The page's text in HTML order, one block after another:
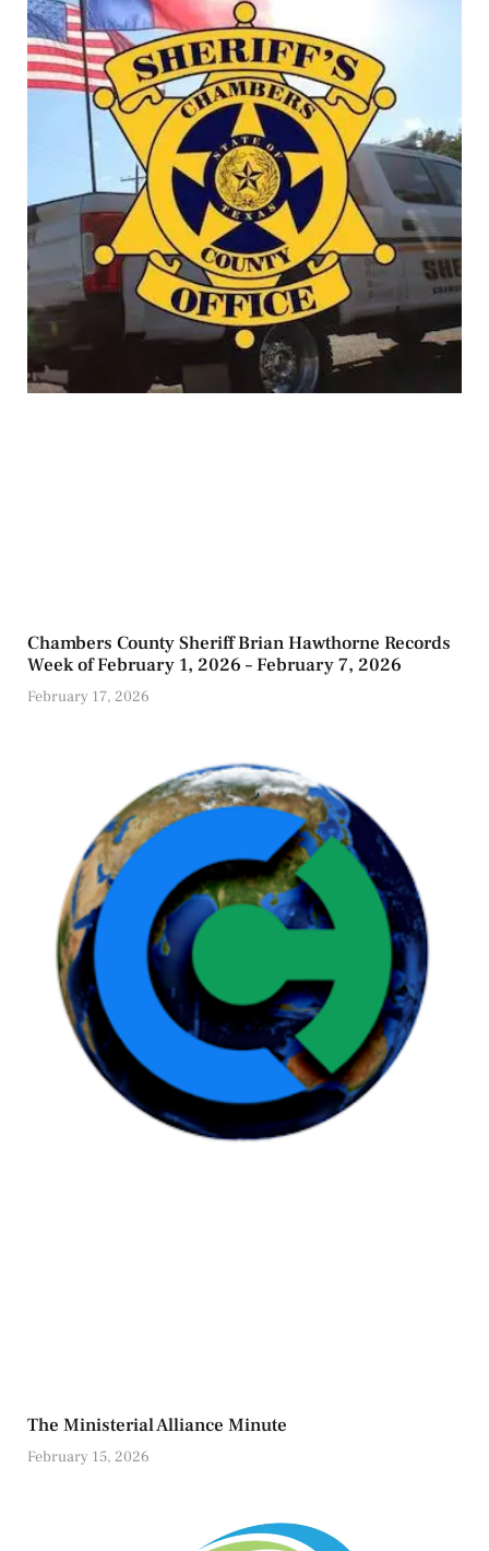
Chambers County Sheriff Brian Hawthorne Records
Week of February 1, 2026 – February 7, 2026
February 17, 2026
The Ministerial Alliance Minute
February 15, 2026